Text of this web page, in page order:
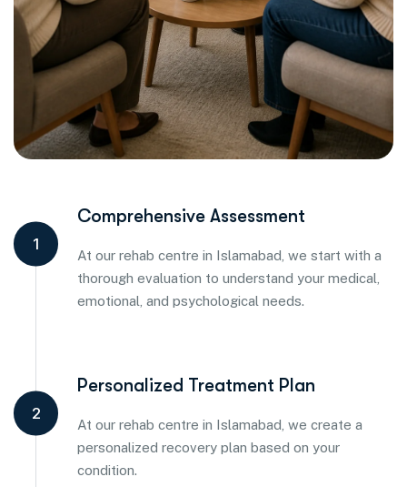
1
Comprehensive Assessment
At our rehab centre in Islamabad, we start with a
thorough evaluation to understand your medical,
emotional, and psychological needs.
2
Personalized Treatment Plan
At our rehab centre in Islamabad, we create a
personalized recovery plan based on your
condition.